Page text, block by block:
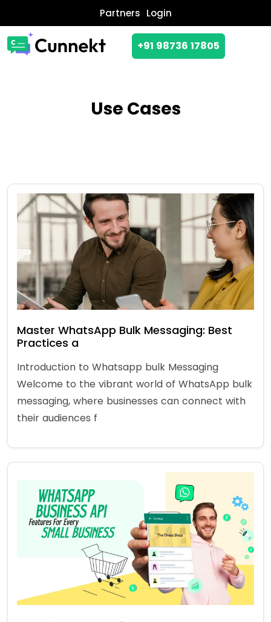
Partners Login
+91 98736 17805
Use Cases
Master WhatsApp Bulk Messaging: Best
Practices a
Introduction to Whatsapp bulk Messaging
Welcome to the vibrant world of WhatsApp bulk
messaging, where businesses can connect with
their audiences f